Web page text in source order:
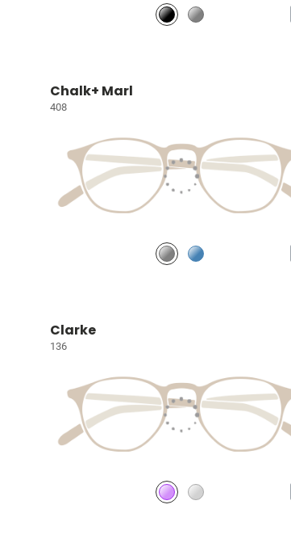
Chalk+ Marl
408
Clarke
136